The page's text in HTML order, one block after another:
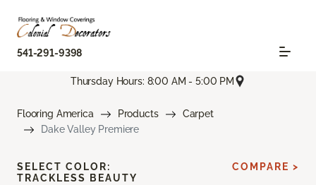
541-291-9398
Thursday Hours: 8:00 AM - 5:00 PM
Flooring America Products
Carpet
Dake Valley Premiere
SELECT COLOR:
TRACKLESS BEAUTY
COMPARE >